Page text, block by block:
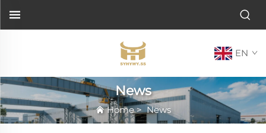
EN
News
Home>News